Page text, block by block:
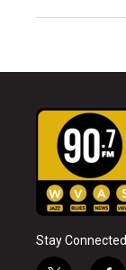
Stay Connected